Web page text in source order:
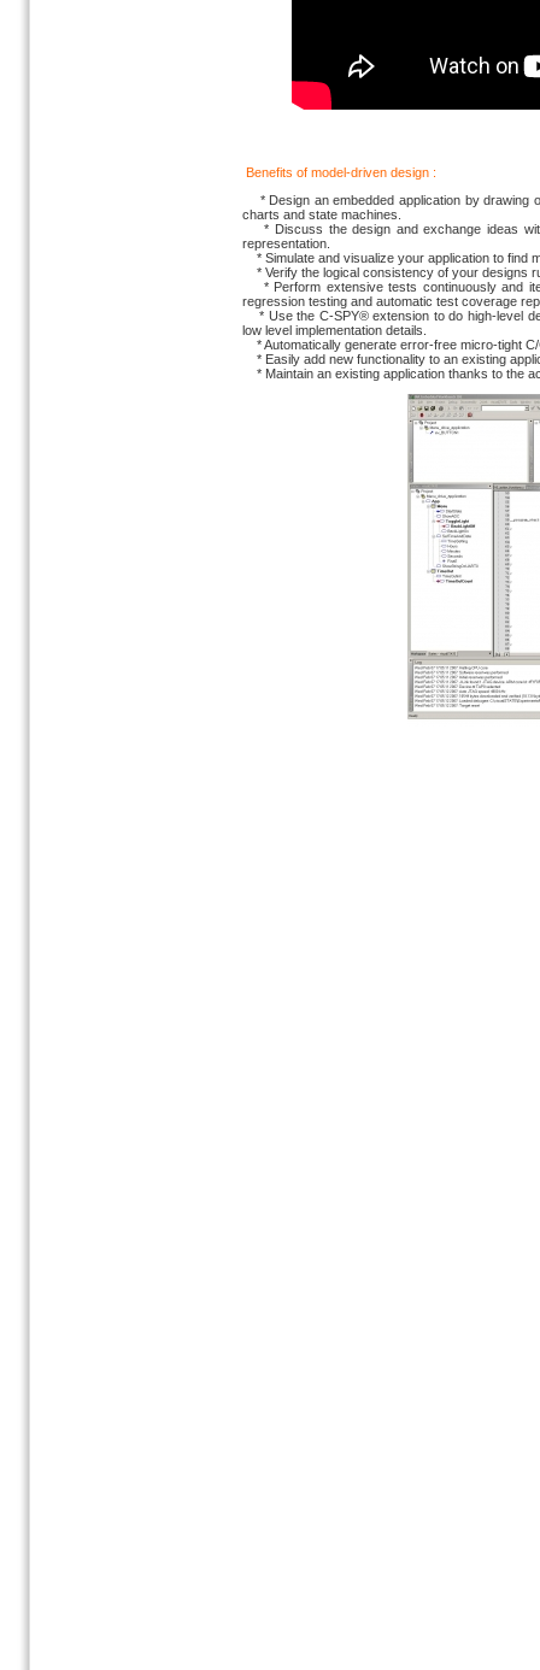
Benefits of model-driven design :
* Design an embedded application by drawing
charts and state machines.
* Discuss the design and exchange ideas
representation.
* Simulate and visualize your application to find
* Verify the logical consistency of your designs
* Perform extensive tests continuously and
regression testing and automatic test coverage
* Use the C-SPY® extension to do high-level
low level implementation details.
* Automatically generate error-free micro-tight
* Easily add new functionality to an existing
* Maintain an existing application thanks to the